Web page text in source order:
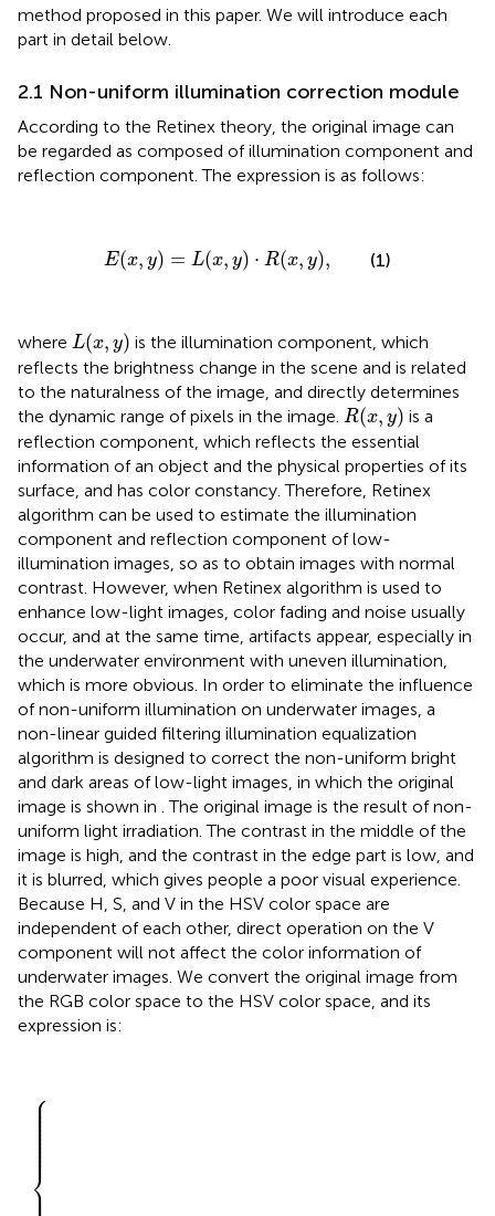
method proposed in this paper. We will introduce each
part in detail below.
2.1 Non-uniform illumination correction module
According to the Retinex theory, the original image can
be regarded as composed of illumination component and
reflection component. The expression is as follows:
E(x, y) = L(x, y) ⋅ R(x, y),
E x, L(x, y)· x,y) (1)
where L(x, y)
L(x, )
is the illumination component, which
reflects the brightness change in the scene and is related
to the naturalness of the image, and directly determines
the dynamic range of pixels in the image. R(x, y)
R(x, )
is a
reflection component, which reflects the essential
information of an object and the physical properties of its
surface, and has color constancy. Therefore, Retinex
algorithm can be used to estimate the illumination
component and reflection component of low-
illumination images, so as to obtain images with normal
contrast. However, when Retinex algorithm is used to
enhance low-light images, color fading and noise usually
occur, and at the same time, artifacts appear, especially in
the underwater environment with uneven illumination,
which is more obvious. In order to eliminate the influence
of non-uniform illumination on underwater images, a
non-linear guided filtering illumination equalization
algorithm is designed to correct the non-uniform bright
and dark areas of low-light images, in which the original
image is shown in . The original image is the result of non-
uniform light irradiation. The contrast in the middle of the
image is high, and the contrast in the edge part is low, and
it is blurred, which gives people a poor visual experience.
Because H, S, and V in the HSV color space are
independent of each other, direct operation on the V
component will not affect the color information of
underwater images. We convert the original image from
the RGB color space to the HSV color space, and its
expression is:
⎧
⎪
⎪
⎪ ⎪ ⎪ ⎪ ⎪ ⎪
⎪
⎨